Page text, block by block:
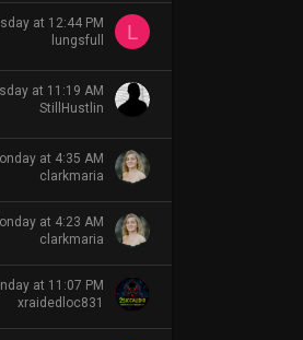
L
at 12:44 PM
lungsfull
at 11:19 AM
StillHustlin
at 4:35 AM
clarkmaria
at 4:23 AM
clarkmaria
at 11:07 PM
xraidedloc831